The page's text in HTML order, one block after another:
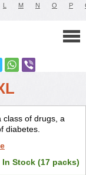
L M N O P
class of drugs, a
diabetes.
In Stock (17 packs)